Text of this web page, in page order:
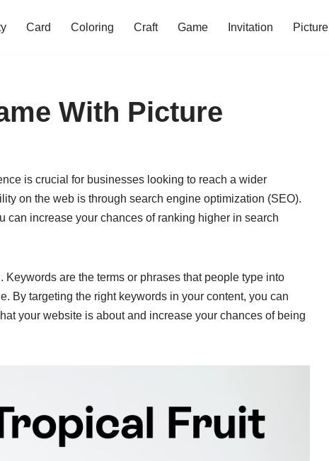
Card Coloring Craft Game Invitation Picture
With Picture
is crucial for businesses looking to reach a wider
on the web is through search engine optimization (SEO).
can increase your chances of ranking higher in search
are the terms or phrases that people type into
By targeting the right keywords in your content, you can
your website is about and increase your chances of being